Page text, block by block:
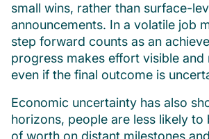
small wins, rather than surface-
announcements. In a volatile job
step forward counts as an
progress makes effort visible and
even if the final outcome is
Economic uncertainty has also
horizons, people are less likely to